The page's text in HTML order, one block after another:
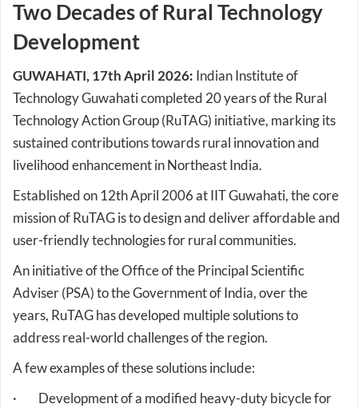
Development
GUWAHATI, 17th April 2026:
Technology Guwahati completed 20 years of the Rural
Technology Action Group (RuTAG) initiative, marking its
sustained contributions towards rural innovation and
livelihood enhancement in Northeast India.
Established on 12th April 2006 at IIT Guwahati, the core
mission of RuTAG is to design and deliver affordable and
user-friendly technologies for rural communities.
An initiative of the Office of the Principal Scientific
Adviser (PSA) to the Government of India, over the
years, RuTAG has developed multiple solutions to
address real-world challenges of the region.
A few examples of these solutions include:
· Development of a modified heavy-duty bicycle for
transporting banana bunches, capable of carrying over